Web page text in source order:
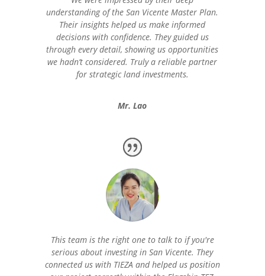
understanding of the San Vicente Master Plan.
Their insights helped us make informed
decisions with confidence. They guided us
through every detail, showing us opportunities
we hadn’t considered. Truly a reliable partner
for strategic land investments.
Mr. Lao
This team is the right one to talk to if you're
serious about investing in San Vicente. They
connected us with TIEZA and helped us position